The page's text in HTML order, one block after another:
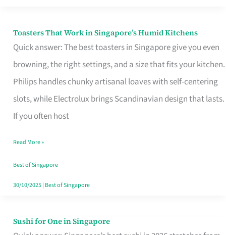
Toasters That Work in Singapore’s Humid Kitchens
Quick answer: The best toasters in Singapore give you even
browning, the right settings, and a size that fits your kitchen.
Philips handles chunky artisanal loaves with self-centering
slots, while Electrolux brings Scandinavian design that lasts.
If you often host
Toasters
That
Singapore’s
Humid
Kitchens
Read More »
Best of Singapore
30/10/2025| Best of Singapore
Sushi for One in Singapore
Sushi